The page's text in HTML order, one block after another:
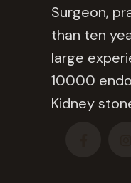
Surgeon,
than ten
large
10000
Kidney